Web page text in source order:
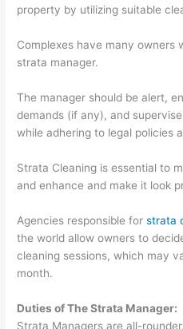
property by utilizing suitable
Complexes have many owners
strata manager.
The manager should be alert,
demands (if any), and
while adhering to legal policies
Strata Cleaning is essential to
and enhance and make it look
Agencies responsible forstrata
the world allow owners to
cleaning sessions, which may
month.
Duties of The Strata Manager:
Strata Managers are all-